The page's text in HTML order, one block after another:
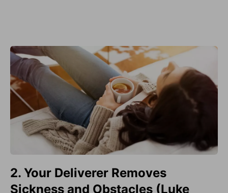
2. Your Deliverer Removes
Sickness and Obstacles (Luke